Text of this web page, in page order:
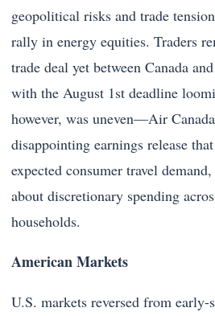
geopolitical risks and trade
rally in energy equities. Traders
trade deal yet between Canada
with the August 1st deadline
however, was uneven—Air
disappointing earnings release
expected consumer travel
about discretionary spending
households.
American Markets
U.S. markets reversed from early-